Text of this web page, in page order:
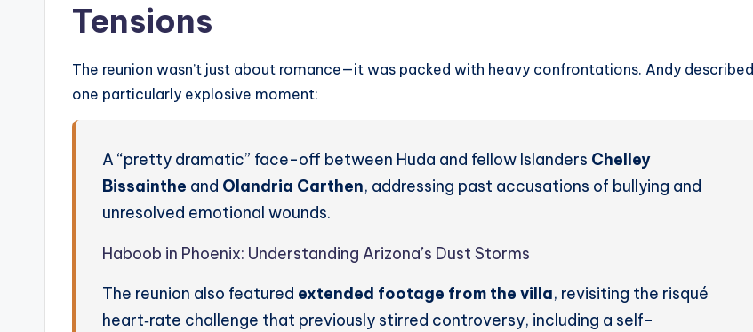
Tensions
The reunion wasn’t just about romance—it was packed with heavy confrontations. Andy described
one particularly explosive moment:
A “pretty dramatic” face-off between Huda and fellow Islanders Chelley
Bissainthe and Olandria Carthen, addressing past accusations of bullying and
unresolved emotional wounds.
Haboob in Phoenix: Understanding Arizona’s Dust Storms
The reunion also featured extended footage from the villa, revisiting the risqué
heart‑rate challenge that previously stirred controversy, including a self-